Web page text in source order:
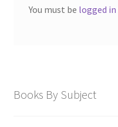
You must be logged in
Books By Subject